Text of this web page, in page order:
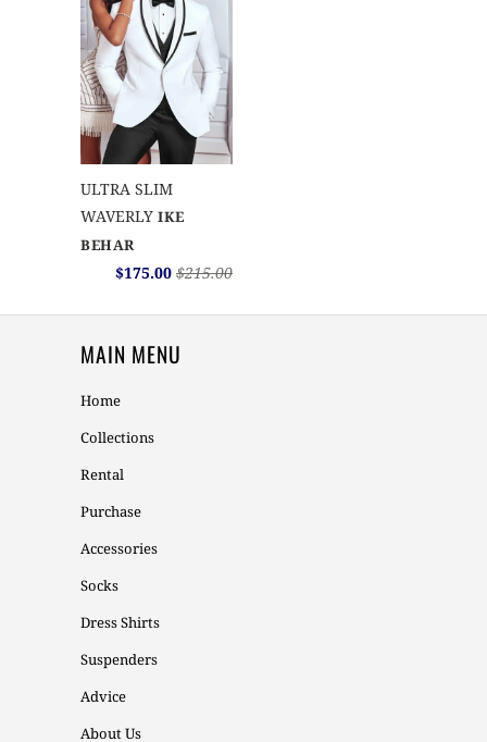
ULTRA SLIM
WAVERLY IKE
BEHAR
$175.00 $215.00
MAIN MENU
Home
Collections
Rental
Purchase
Accessories
Socks
Dress Shirts
Suspenders
Advice
About Us